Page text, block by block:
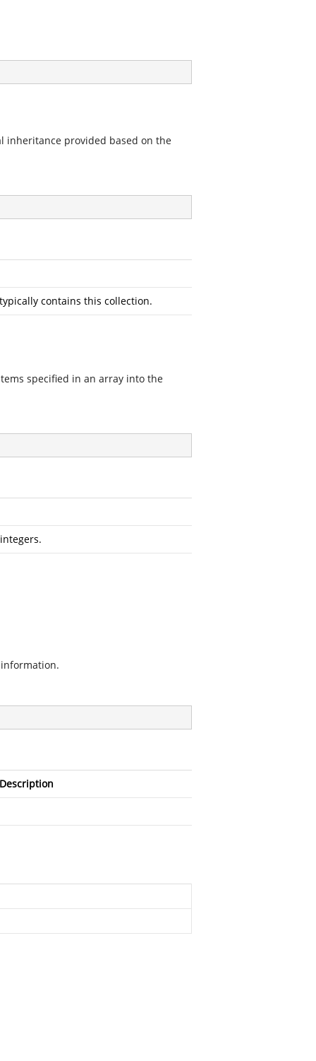
provided based on the
contains this collection.
specified in an array into the
Description